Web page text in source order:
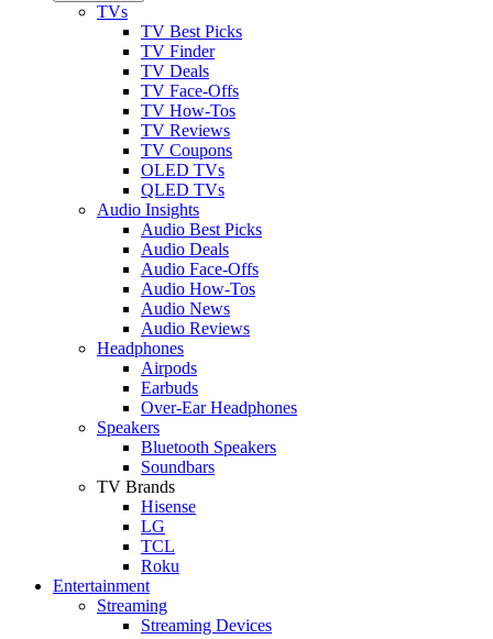
TVs
TV Best Picks
TV Finder
TV Deals
TV Face-Offs
TV How-Tos
TV Reviews
TV Coupons
OLED TVs
QLED TVs
Audio Insights
Audio Best Picks
Audio Deals
Audio Face-Offs
Audio How-Tos
Audio News
Audio Reviews
Headphones
Airpods
Earbuds
Over-Ear Headphones
Speakers
Bluetooth Speakers
Soundbars
TV Brands
Hisense
LG
TCL
Roku
Entertainment
Streaming
Streaming Devices